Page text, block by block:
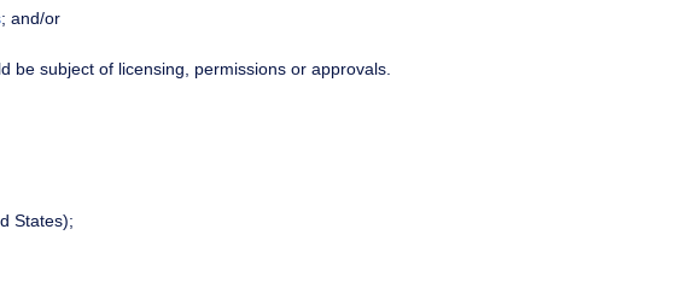
; and/or
be subject of licensing, permissions or approvals.
States);